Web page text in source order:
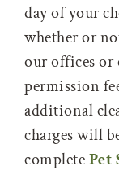
day of your
whether or
our offices or
permission
additional
charges will
completePet